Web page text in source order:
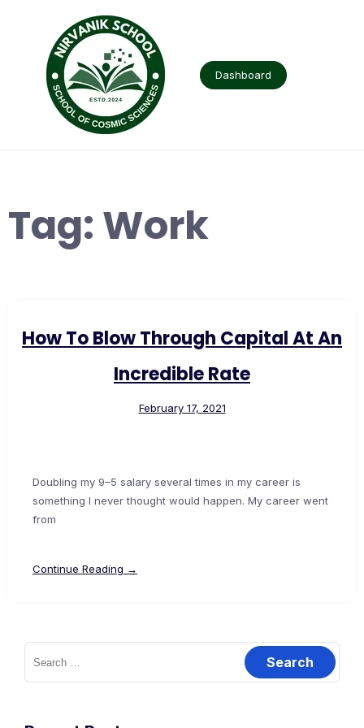
Dashboard
Tag:Work
How To Blow Through Capital At An
Incredible Rate
February 17, 2021
Doubling my 9–5 salary several times in my career is
something I never thought would happen. My career went
from
Continue Reading →
Search
for: